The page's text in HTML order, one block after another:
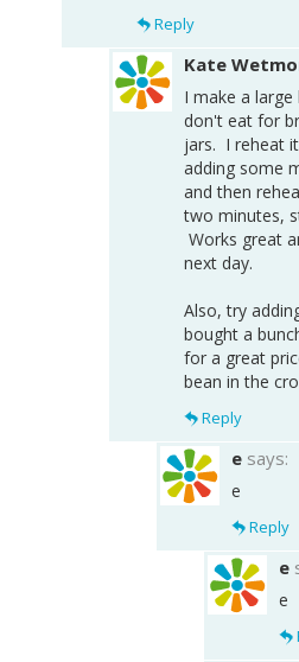
Reply
Kate
I make a
don't eat for
jars. I reheat
adding some
and then
two minutes,
Works great
next day.
Also, try
bought a
for a great
bean in the
Reply
e says:
e
Reply
e
e